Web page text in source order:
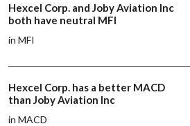
Hexcel Corp. and Joby Aviation Inc
both have neutral MFI
in MFI
Hexcel Corp. has a better MACD
than Joby Aviation Inc
in MACD